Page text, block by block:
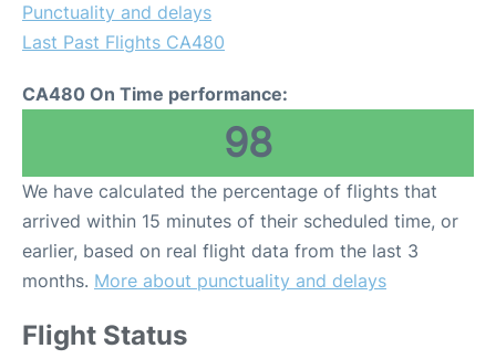
Punctuality and delays
Last Past Flights CA480
CA480 On Time performance:
98
We have calculated the percentage of flights that
arrived within 15 minutes of their scheduled time, or
earlier, based on real flight data from the last 3
months. More about punctuality and delays
Flight Status